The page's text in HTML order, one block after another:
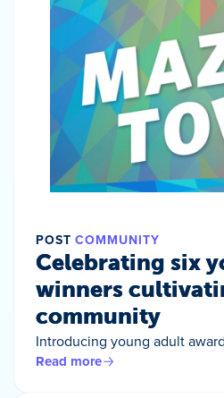
POST COMMUNITY
Celebrating six
winners
community
Introducing young adult
Read more